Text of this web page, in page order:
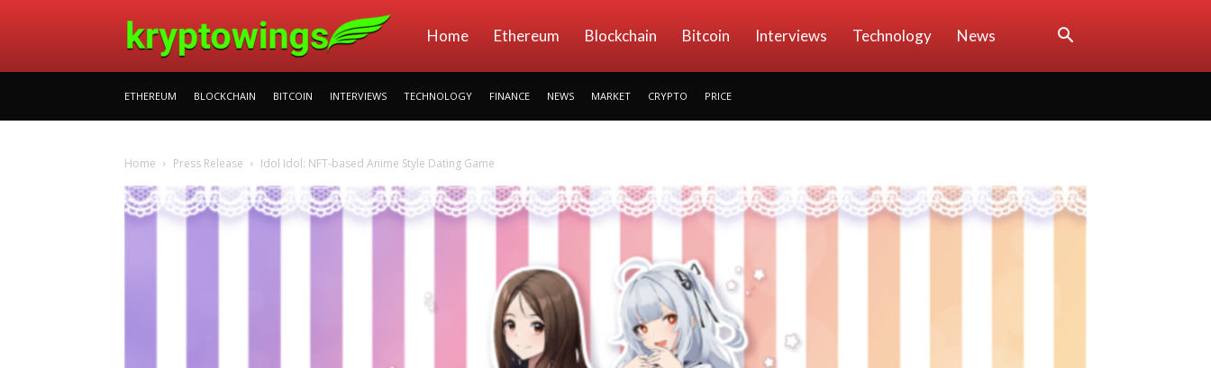
kryptowings
Home Ethereum Blockchain Bitcoin Interviews Technology News
ETHEREUM BLOCKCHAIN BITCOIN INTERVIEWS TECHNOLOGY FINANCE NEWS MARKET CRYPTO PRICE
Home Press Release Idol Idol: NFT-based Anime Style Dating Game